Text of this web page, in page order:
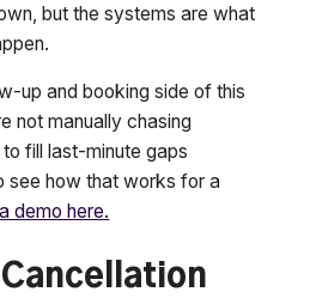
but the systems are what
up and booking side of this
not manually chasing
fill last-minute gaps
see how that works for a
demo here.
Cancellation